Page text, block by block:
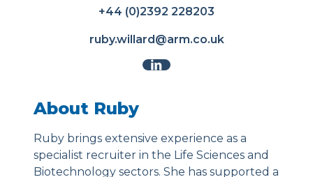
+44 (0)2392 228203
ruby.willard@arm.co.uk
About Ruby
Ruby brings extensive experience as a
specialist recruiter in the Life Sciences and
Biotechnology sectors. She has supported a